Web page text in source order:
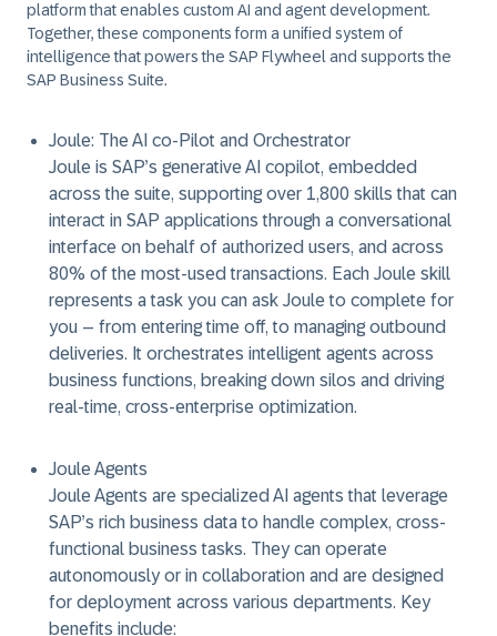
platform that enables custom AI and agent development.
Together, these components form a unified system of
intelligence that powers the SAP Flywheel and supports the
SAP Business Suite.
Joule: The AI co-Pilot and Orchestrator
Joule is SAP’s generative AI copilot, embedded
across the suite, supporting over 1,800 skills that can
interact in SAP applications through a conversational
interface on behalf of authorized users, and across
80% of the most-used transactions. Each Joule skill
represents a task you can ask Joule to complete for
you – from entering time off, to managing outbound
deliveries. It orchestrates intelligent agents across
business functions, breaking down silos and driving
real-time, cross-enterprise optimization.
Joule Agents
Joule Agents are specialized AI agents that leverage
SAP’s rich business data to handle complex, cross-
functional business tasks. They can operate
autonomously or in collaboration and are designed
for deployment across various departments. Key
benefits include: